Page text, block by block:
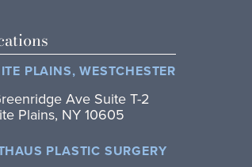
PLAINS, WESTCHESTER
Ave Suite T-2
Plains, NY 10605
PLASTIC SURGERY